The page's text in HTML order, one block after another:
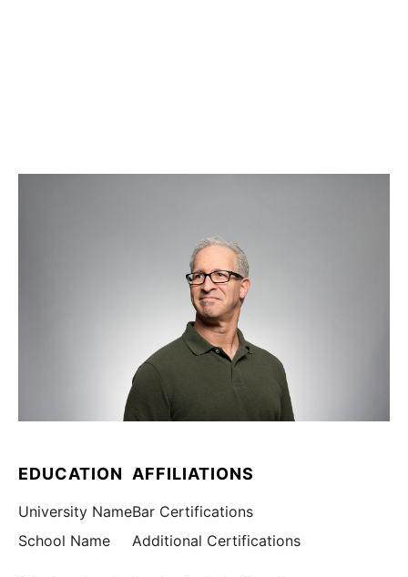
EDUCATION
University Name
School Name
AFFILIATIONS
Bar Certifications
Additional Certifications